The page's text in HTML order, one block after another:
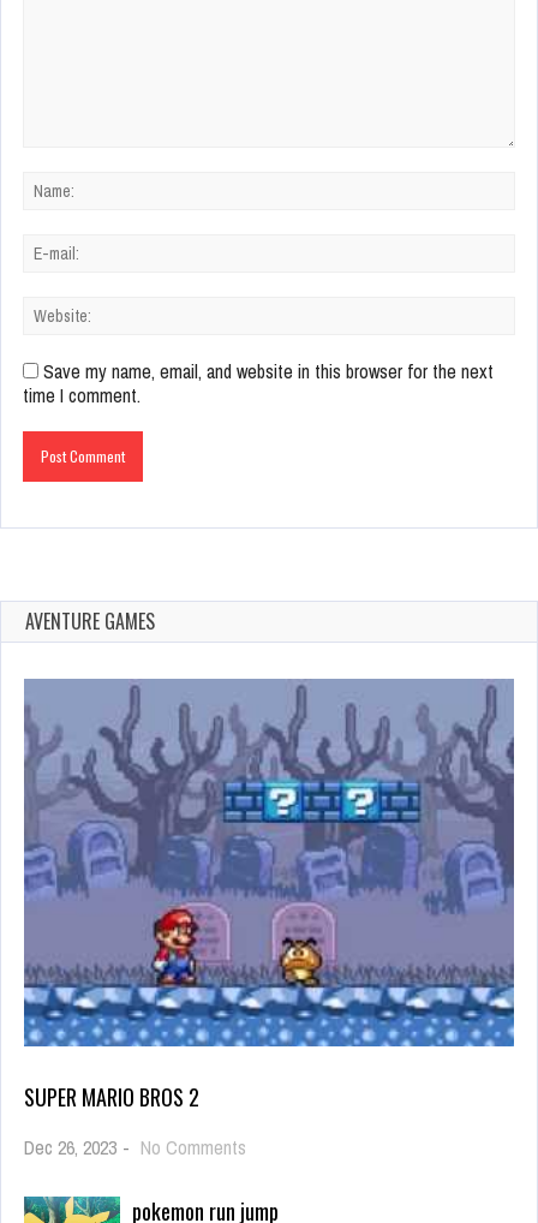
Save my name, email, and website in this browser for the next
time I comment.
AVENTURE GAMES
SUPER MARIO BROS 2
Dec 26, 2023 - No Comments
pokemon run jump